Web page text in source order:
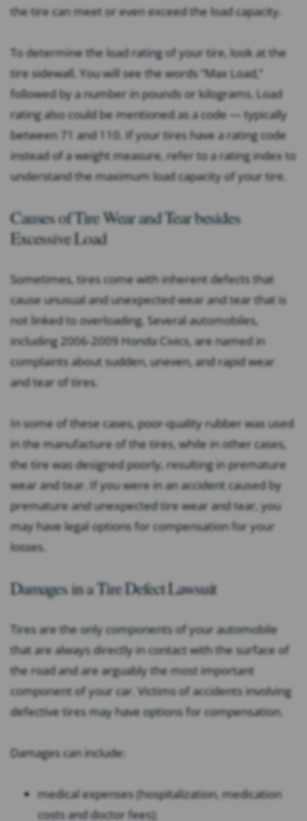
the tire can meet or even exceed the load capacity.
To determine the load rating of your tire, look at the
tire sidewall. You will see the words “Max Load,”
followed by a number in pounds or kilograms. Load
rating also could be mentioned as a code — typically
between 71 and 110. If your tires have a rating code
instead of a weight measure, refer to a rating index to
understand the maximum load capacity of your tire.
Causes of Tire Wear and Tear besides
Excessive Load
Sometimes, tires come with inherent defects that
cause unusual and unexpected wear and tear that is
not linked to overloading. Several automobiles,
including 2006-2009 Honda Civics, are named in
complaints about sudden, uneven, and rapid wear
and tear of tires.
In some of these cases, poor-quality rubber was used
in the manufacture of the tires, while in other cases,
the tire was designed poorly, resulting in premature
wear and tear. If you were in an accident caused by
premature and unexpected tire wear and tear, you
may have legal options for compensation for your
losses.
Damages in a Tire Defect Lawsuit
Tires are the only components of your automobile
that are always directly in contact with the surface of
the road and are arguably the most important
component of your car. Victims of accidents involving
defective tires may have options for compensation.
Damages can include:
medical expenses (hospitalization, medication
costs and doctor fees);